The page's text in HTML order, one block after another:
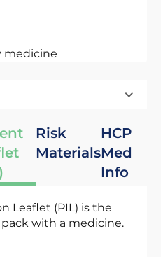
medicine
Risk
Materials
HCP
Med
Info
Leaflet (PIL) is the
with a medicine.